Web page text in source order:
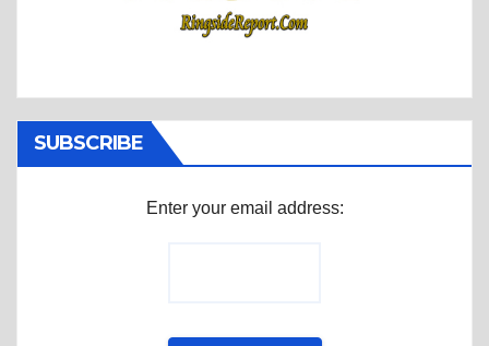
SUBSCRIBE
Enter your email address: